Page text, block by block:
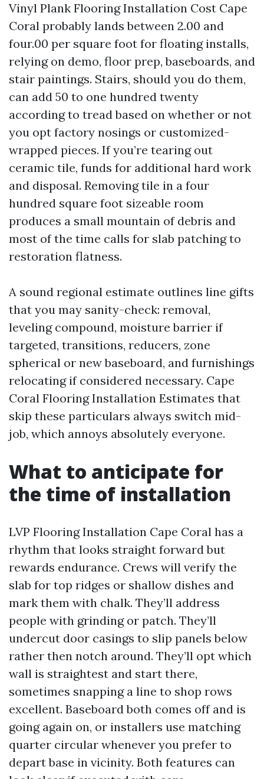
Vinyl Plank Flooring Installation Cost Cape
Coral probably lands between 2.00 and
four.00 per square foot for floating installs,
relying on demo, floor prep, baseboards, and
stair paintings. Stairs, should you do them,
can add 50 to one hundred twenty
according to tread based on whether or not
you opt factory nosings or customized-
wrapped pieces. If you’re tearing out
ceramic tile, funds for additional hard work
and disposal. Removing tile in a four
hundred square foot sizeable room
produces a small mountain of debris and
most of the time calls for slab patching to
restoration flatness.
A sound regional estimate outlines line gifts
that you may sanity-check: removal,
leveling compound, moisture barrier if
targeted, transitions, reducers, zone
spherical or new baseboard, and furnishings
relocating if considered necessary. Cape
Coral Flooring Installation Estimates that
skip these particulars always switch mid-
job, which annoys absolutely everyone.
What to anticipate for
the time of installation
LVP Flooring Installation Cape Coral has a
rhythm that looks straight forward but
rewards endurance. Crews will verify the
slab for top ridges or shallow dishes and
mark them with chalk. They’ll address
people with grinding or patch. They’ll
undercut door casings to slip panels below
rather then notch around. They’ll opt which
wall is straightest and start there,
sometimes snapping a line to shop rows
excellent. Baseboard both comes off and is
going again on, or installers use matching
quarter circular whenever you prefer to
depart base in vicinity. Both features can